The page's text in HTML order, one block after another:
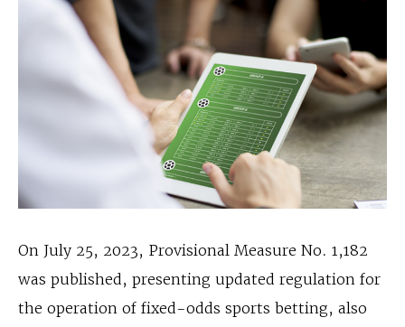
On July 25, 2023, Provisional Measure No. 1,182
was published, presenting updated regulation for
the operation of fixed-odds sports betting, also